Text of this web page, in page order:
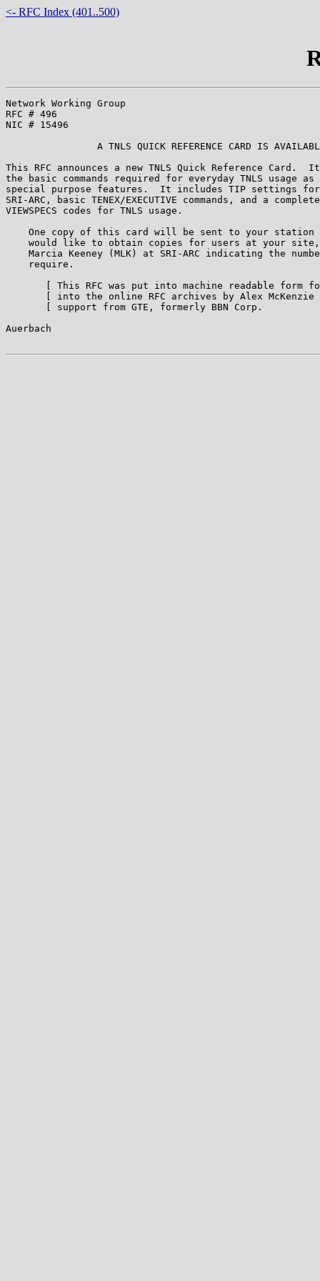
<- RFC Index (401..500)
Network Working Group
RFC # 496
NIC # 15496
A TNLS QUICK REFERENCE CARD IS
This RFC announces a new TNLS Quick Reference Card.
the basic commands required for everyday TNLS usage as
special purpose features.  It includes TIP settings
SRI-ARC, basic TENEX/EXECUTIVE commands, and a
VIEWSPECS codes for TNLS usage.
One copy of this card will be sent to your station
would like to obtain copies for users at your
Marcia Keeney (MLK) at SRI-ARC indicating the
    require.
[ This RFC was put into machine readable form
[ into the online RFC archives by Alex McKenzie
[ support from GTE, formerly BBN Corp.
Auerbach